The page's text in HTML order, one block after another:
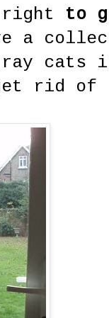
right to
a
cats in
rid of